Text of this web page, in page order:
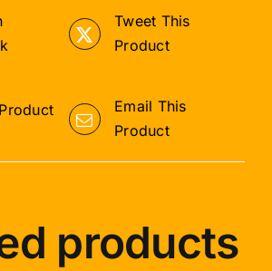
Tweet This
Product
Email This
Product
products